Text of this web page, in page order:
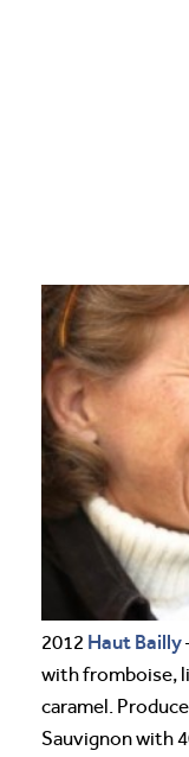
2012 Haut Bailly
with fromboise,
caramel.
Sauvignon with